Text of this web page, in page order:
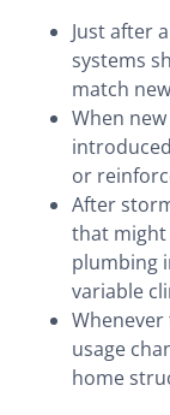
Just after
systems
match
When
or
After
that might
plumbing
variable
usage
home